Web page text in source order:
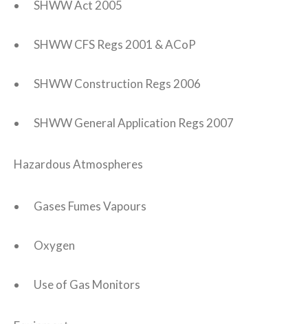
SHWW Act 2005
SHWW CFS Regs 2001 & ACoP
SHWW Construction Regs 2006
SHWW General Application Regs 2007
Hazardous Atmospheres
Gases Fumes Vapours
Oxygen
Use of Gas Monitors